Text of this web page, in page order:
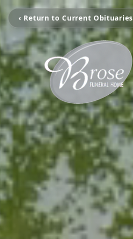
‹ Return to Current Obituaries